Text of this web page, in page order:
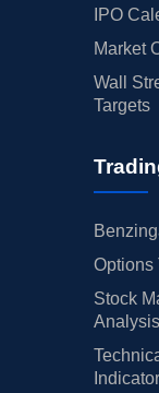
IPO
Market
Wall
Targets
Options
Stock
Analysis